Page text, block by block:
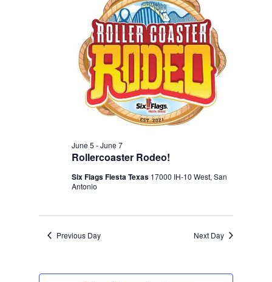
Rollercoaster Rodeo!
June 5 -June 7
Six Flags Fiesta Texas 17000 IH-10 West, San
Antonio
Previous Day Next Day